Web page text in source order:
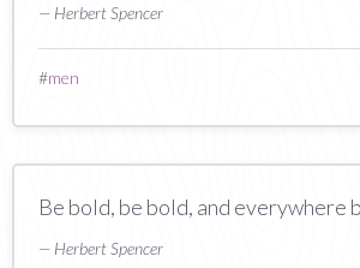
— Herbert Spencer
#men
Be bold, be bold, and everywhere
— Herbert Spencer